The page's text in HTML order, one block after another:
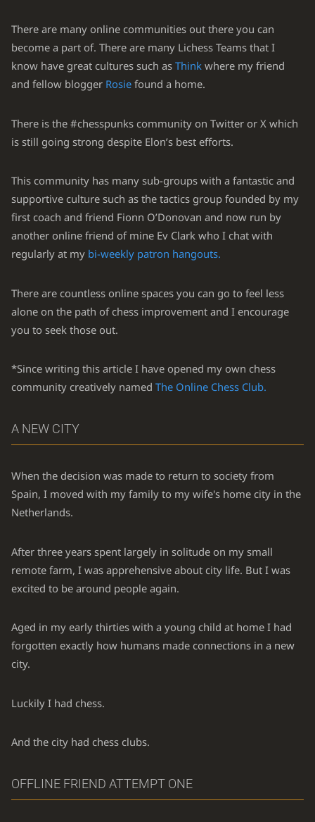
There are many online communities out there you can
become a part of. There are many Lichess Teams that I
know have great cultures such as Thinkwhere my friend
and fellow blogger Rosiefound a home.
There is the #chesspunks community on Twitter or X which
is still going strong despite Elon’s best efforts.
This community has many sub-groups with a fantastic and
supportive culture such as the tactics group founded by my
first coach and friend Fionn O’Donovan and now run by
another online friend of mine Ev Clark who I chat with
regularly at my bi-weekly patron hangouts.
There are countless online spaces you can go to feel less
alone on the path of chess improvement and I encourage
you to seek those out.
*Since writing this article I have opened my own chess
community creatively named The Online Chess Club.
A NEW CITY
When the decision was made to return to society from
Spain, I moved with my family to my wife's home city in the
Netherlands.
After three years spent largely in solitude on my small
remote farm, I was apprehensive about city life. But I was
excited to be around people again.
Aged in my early thirties with a young child at home I had
forgotten exactly how humans made connections in a new
city.
Luckily I had chess.
And the city had chess clubs.
OFFLINE FRIEND ATTEMPT ONE